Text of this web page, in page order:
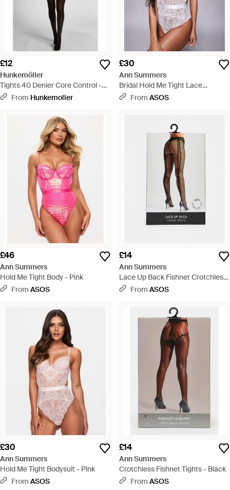
£12
Hunkemöller
Tights 40 Denier Core Control -
BlackFrom Hunkemoller
£30
Ann Summers
Bridal Hold Me Tight Lace
Underwired Bodysuit - White
From ASOS
£46
Ann Summers
Hold Me Tight Body - Pink
From ASOS
£14
Ann Summers
Lace Up Back Fishnet Crotchless
Tights - White
From ASOS
£30
Ann Summers
Hold Me Tight Bodysuit - Pink
From ASOS
£14
Ann Summers
Crotchless Fishnet Tights - Black
From ASOS